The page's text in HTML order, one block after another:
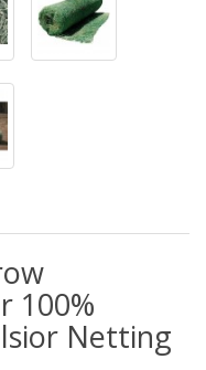
100%
Netting